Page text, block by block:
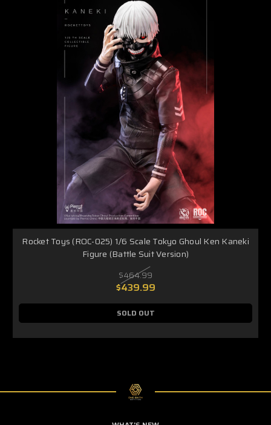
Rocket Toys (ROC-025) 1/6 Scale Tokyo Ghoul Ken Kaneki
Figure (Battle Suit Version)
$464.99
$439.99
SOLD OUT